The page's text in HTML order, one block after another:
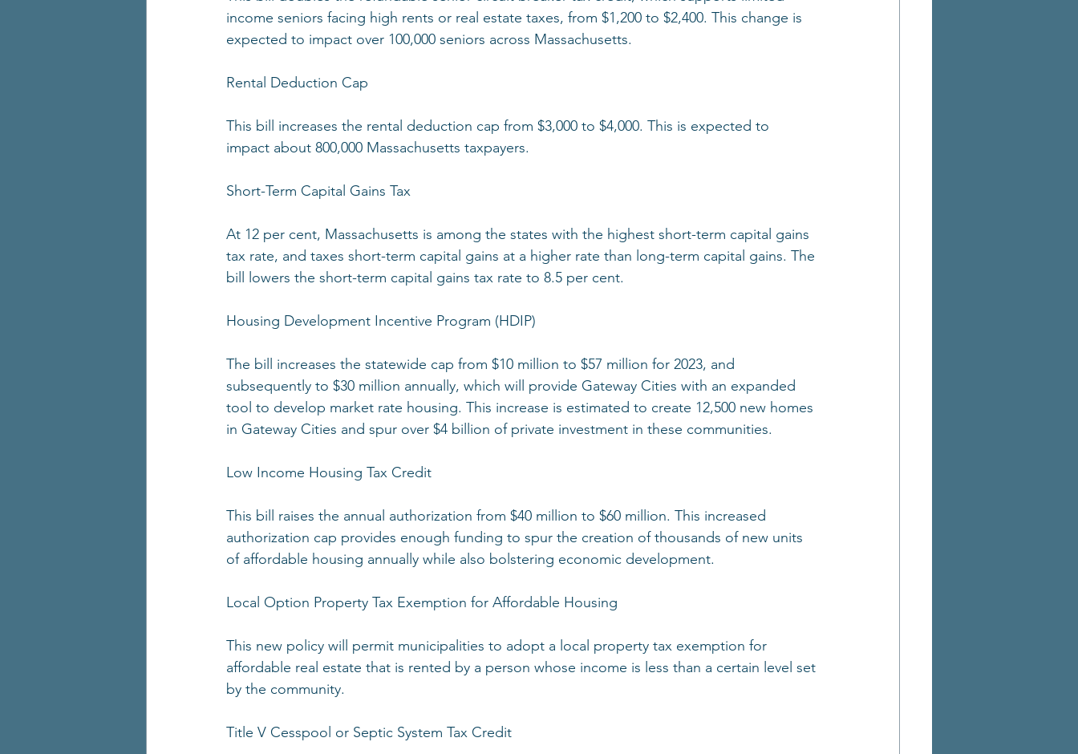
income seniors facing high rents or real estate taxes, from $1,200 to $2,400. This change is
expected to impact over 100,000 seniors across Massachusetts.
Rental Deduction Cap
This bill increases the rental deduction cap from $3,000 to $4,000. This is expected to
impact about 800,000 Massachusetts taxpayers.
Short-Term Capital Gains Tax
At 12 per cent, Massachusetts is among the states with the highest short-term capital gains
tax rate, and taxes short-term capital gains at a higher rate than long-term capital gains. The
bill lowers the short-term capital gains tax rate to 8.5 per cent.
Housing Development Incentive Program (HDIP)
The bill increases the statewide cap from $10 million to $57 million for 2023, and
subsequently to $30 million annually, which will provide Gateway Cities with an expanded
tool to develop market rate housing. This increase is estimated to create 12,500 new homes
in Gateway Cities and spur over $4 billion of private investment in these communities.
Low Income Housing Tax Credit
This bill raises the annual authorization from $40 million to $60 million. This increased
authorization cap provides enough funding to spur the creation of thousands of new units
of affordable housing annually while also bolstering economic development.
Local Option Property Tax Exemption for Affordable Housing
This new policy will permit municipalities to adopt a local property tax exemption for
affordable real estate that is rented by a person whose income is less than a certain level set
by the community.
Title V Cesspool or Septic System Tax Credit